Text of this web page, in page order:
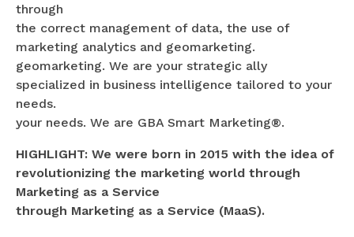
through
the correct management of data, the use of
marketing analytics and geomarketing.
geomarketing. We are your strategic ally
specialized in business intelligence tailored to your
needs.
your needs. We are GBA Smart Marketing®.
HIGHLIGHT: We were born in 2015 with the idea of
revolutionizing the marketing world through
Marketing as a Service
through Marketing as a Service (MaaS).